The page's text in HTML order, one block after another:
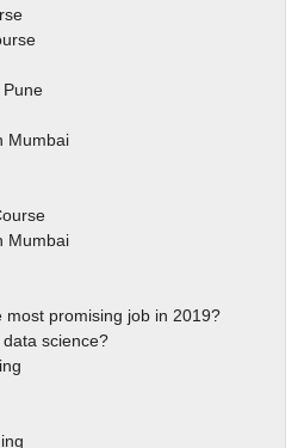
Pune
Mumbai
Mumbai
most promising job in 2019?
science?